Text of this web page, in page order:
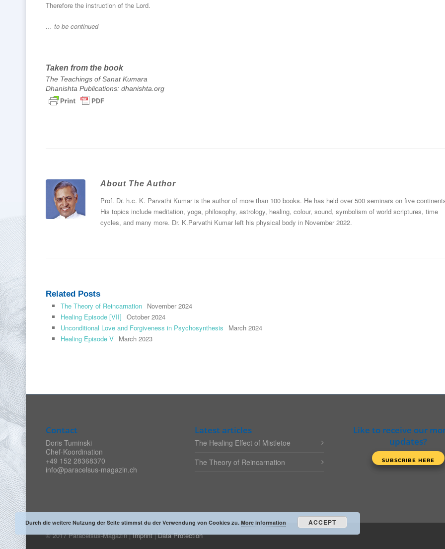
Therefore the instruction of the Lord.
… to be continued
Taken from the book
The Teachings of Sanat Kumara
Dhanishta Publications: dhanishta.org
About The Author
Prof. Dr. h.c. K. Parvathi Kumar is the author of more than 100 books. He has held over 500 seminars on five
His topics include meditation, yoga, philosophy, astrology, healing, colour, sound, symbolism of world scriptures, time
cycles, and many more. Dr. K.Parvathi Kumar left his physical body in November 2022.
Related Posts
The Theory of Reincarnation November 2024
Healing Episode [VII] October 2024
Unconditional Love and Forgiveness in Psychosynthesis
March 2024
Healing Episode V March 2023
Contact
Doris Tuminski
Chef-Koordination
+49 152 28368370
info@paracelsus-magazin.ch
Latest articles
The Healing Effect of Mistletoe
The Theory of Reincarnation
Like to receive our
updates?
© 2017 Paracelsus-Magazin |Imprint|Data Protection
Durch die weitere Nutzung der Seite stimmst du der Verwendung von Cookies zu. More information ACCEPT